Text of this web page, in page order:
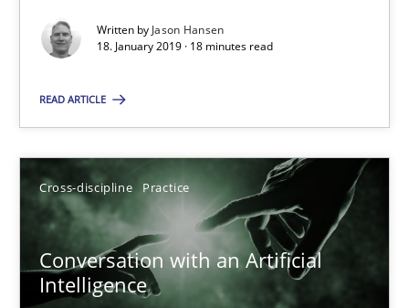
Written byJason Hansen
18. January 2019 · 18 minutes read
READ ARTICLE
Cross-discipline Practice
Conversation with an Artificial
Intelligence
20 minutes